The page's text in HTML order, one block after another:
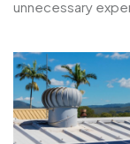
unnecessary